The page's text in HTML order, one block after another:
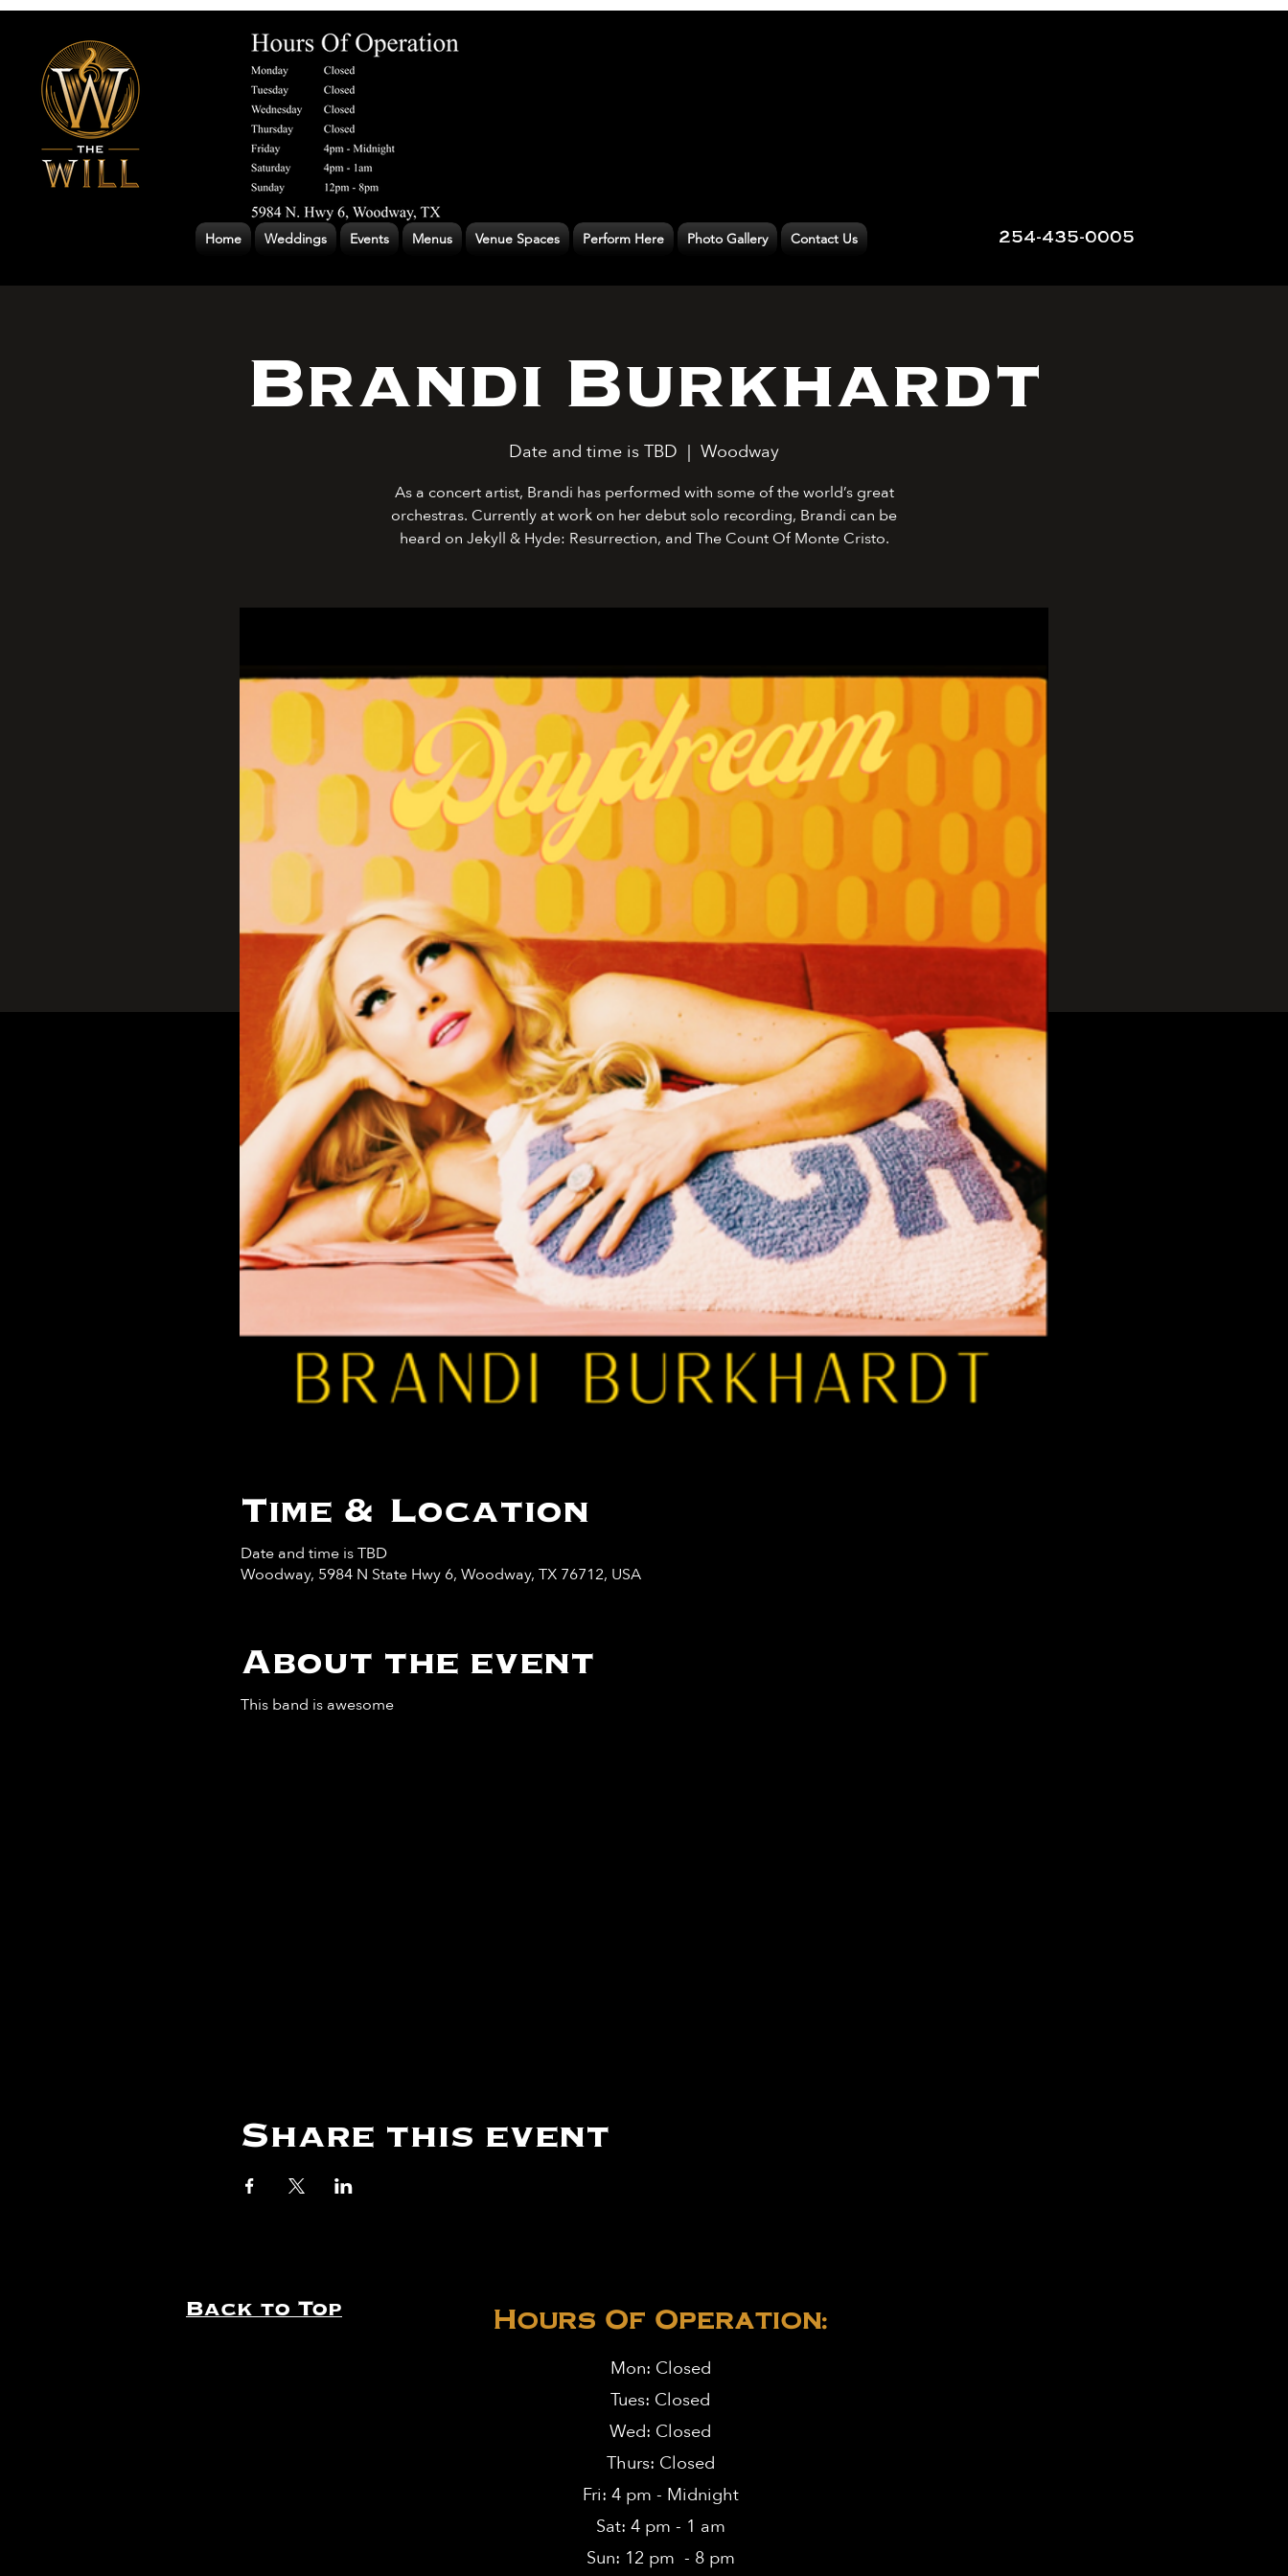
Home Weddings Events Menus Venue Spaces Perform Here Photo Gallery Contact Us 254-435-0005
Brandi Burkhardt
Date and time is TBD
  |
Woodway
As a concert artist, Brandi has performed with some of the world’s great
orchestras. Currently at work on her debut solo recording, Brandi can be
heard on Jekyll & Hyde: Resurrection, and The Count Of Monte Cristo.
Time & Location
Date and time is TBD
Woodway, 5984 N State Hwy 6, Woodway, TX 76712, USA
About the event
This band is awesome
Share this event
Back to Top Hours Of Operation:
Mon: Closed
Tues: Closed
Wed: Closed
Thurs: Closed
Fri: 4 pm - Midnight
Sat: 4 pm - 1 am
Sun: 12 pm - 8 pm